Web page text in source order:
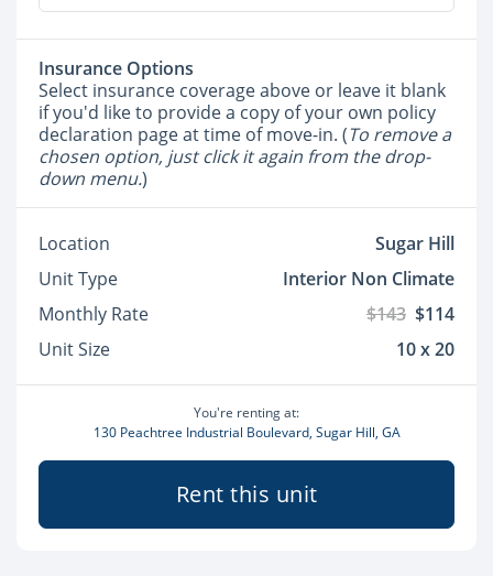
Insurance Options
Select insurance coverage above or leave it blank
if you'd like to provide a copy of your own policy
declaration page at time of move-in. (To remove a
chosen option, just click it again from the drop-
down menu.)
Location
Sugar Hill
Unit Type
Interior Non Climate
Monthly Rate
$143 $114
Unit Size
10 x 20
You're renting at:
130 Peachtree Industrial Boulevard, Sugar Hill, GA
Rent this unit